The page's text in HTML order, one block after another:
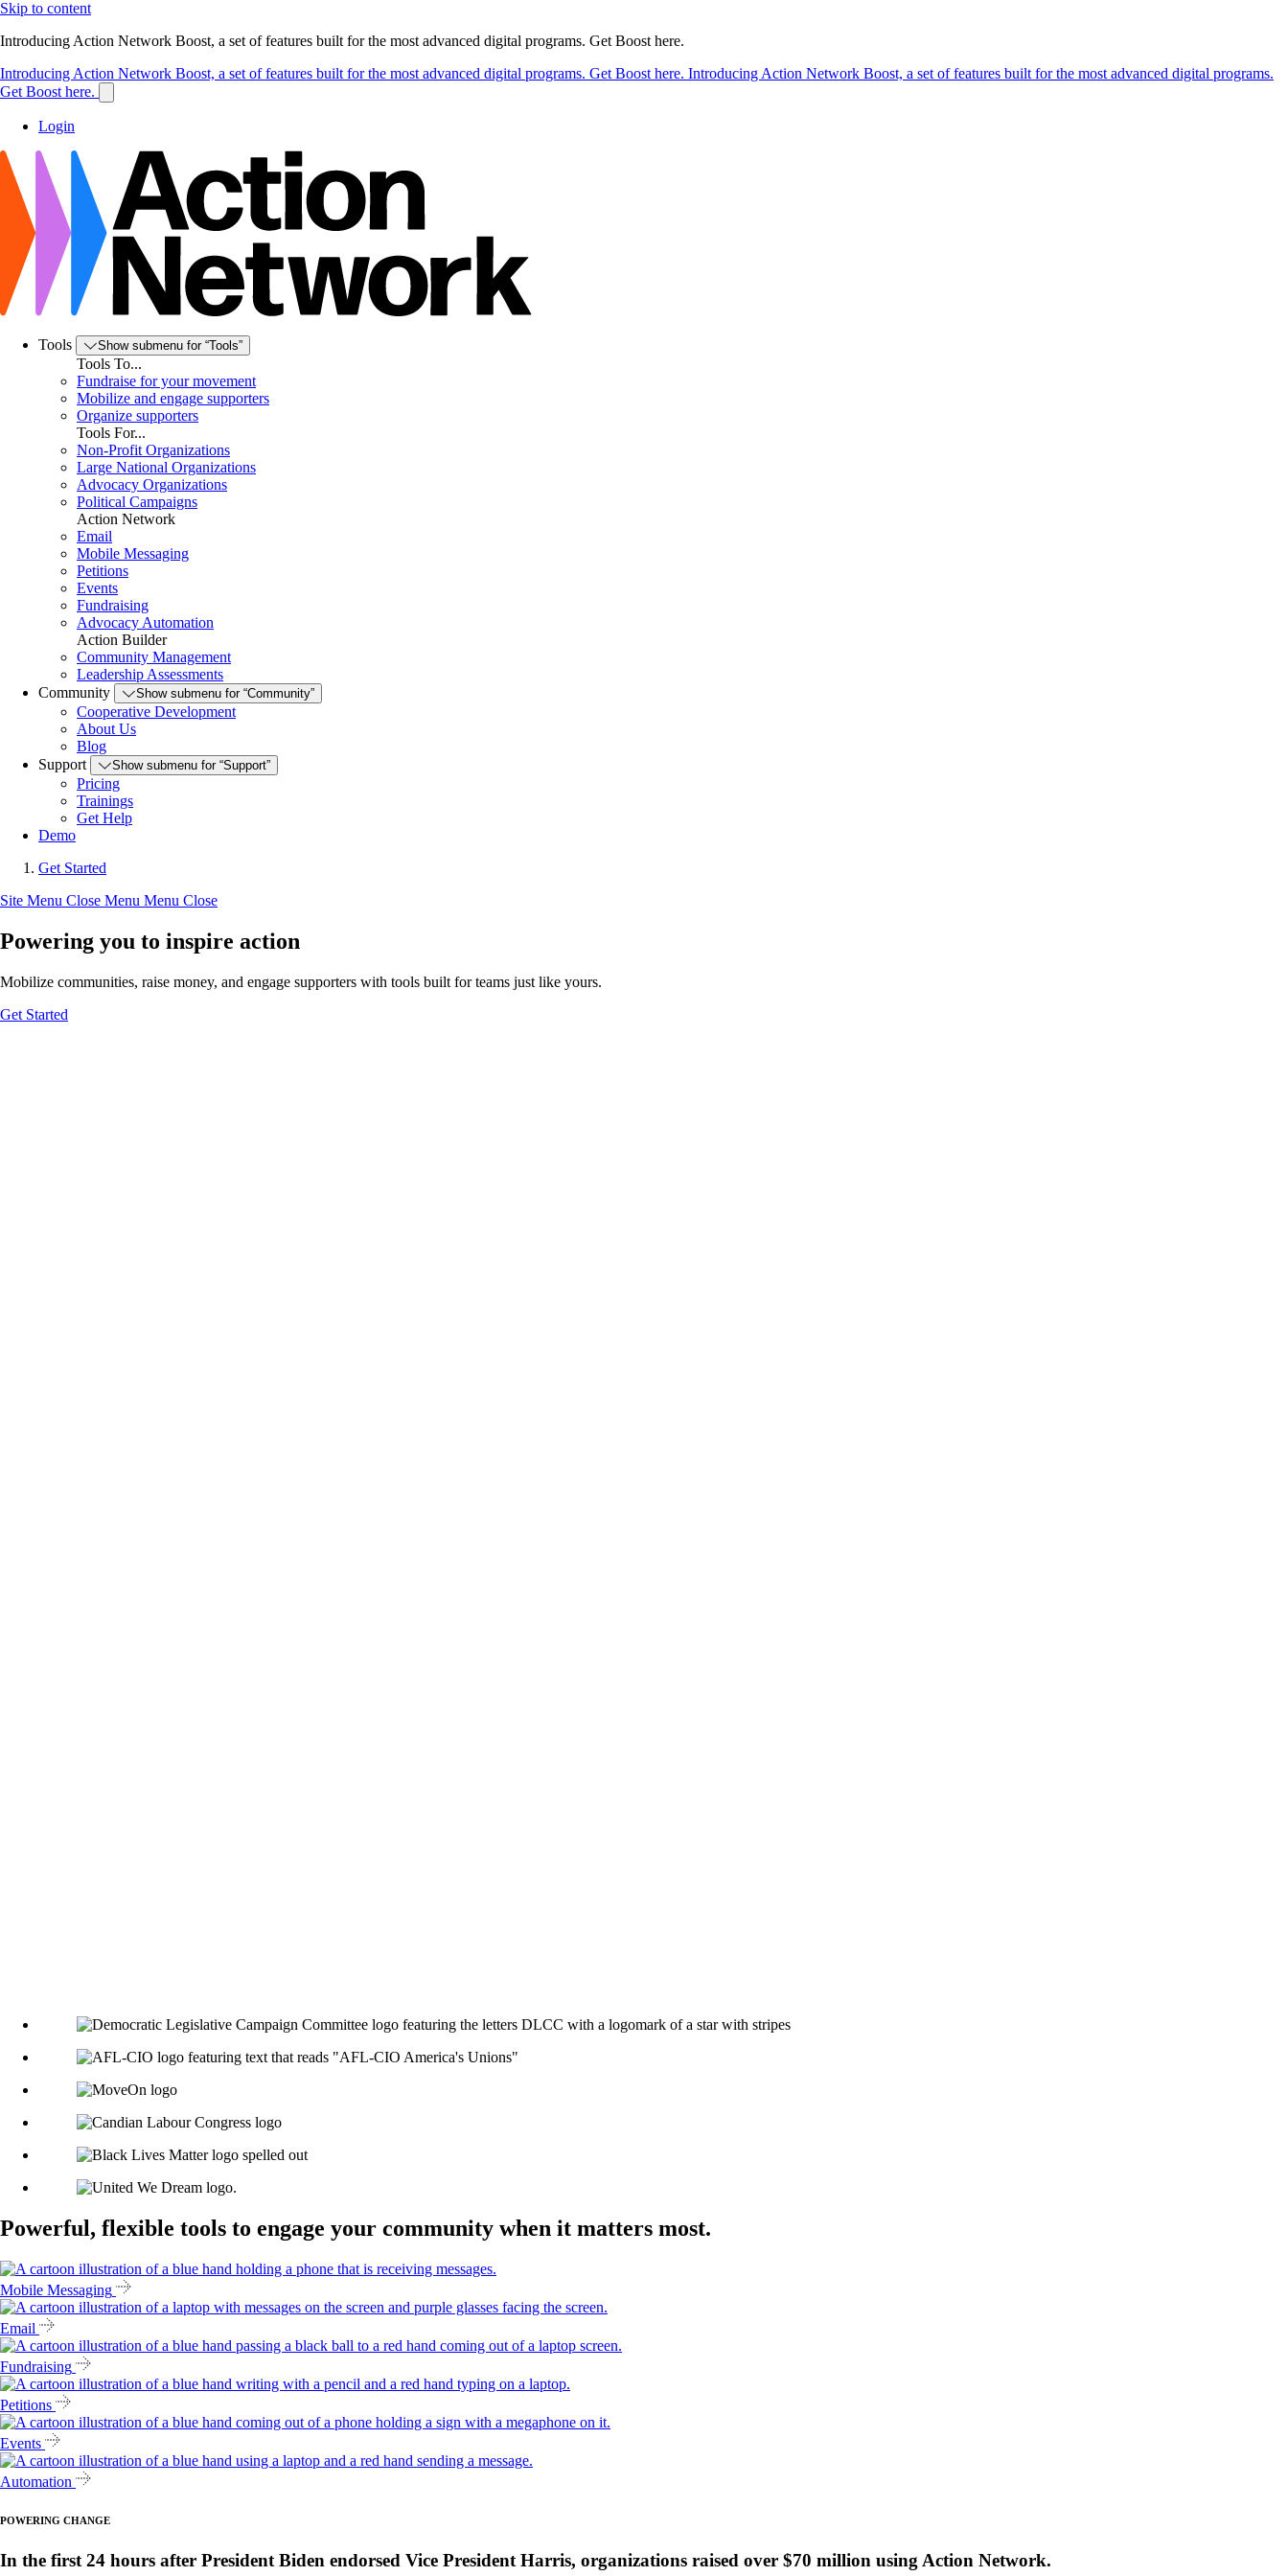
Skip to content
Introducing Action Network Boost, a set of features built for the most advanced digital programs. Get Boost here.
Introducing Action Network Boost, a set of features built for the most advanced digital programs. Get Boost here. Introducing Action Network Boost, a set of features built for the most advanced digital programs.
Get Boost here.
Login
Tools Show submenu for “Tools”
Tools To...
Fundraise for your movement
Mobilize and engage supporters
Organize supporters
Tools For...
Non-Profit Organizations
Large National Organizations
Advocacy Organizations
Political Campaigns
Action Network
Email
Mobile Messaging
Petitions
Events
Fundraising
Advocacy Automation
Action Builder
Community Management
Leadership Assessments
Community
Show submenu for “Community”
Cooperative Development
About Us
Blog
Support
Show submenu for “Support”
Pricing
Trainings
Get Help
Demo
Get Started
Site Menu Close Menu Menu Close
Powering you to inspire action
Mobilize communities, raise money, and engage supporters with tools built for teams just like yours.
Get Started
Powerful, flexible tools to engage your community when it matters most.
Mobile Messaging
Email
Fundraising
Petitions
Events
Automation
POWERING CHANGE
In the first 24 hours after President Biden endorsed Vice President Harris, organizations raised over $70 million using Action Network.